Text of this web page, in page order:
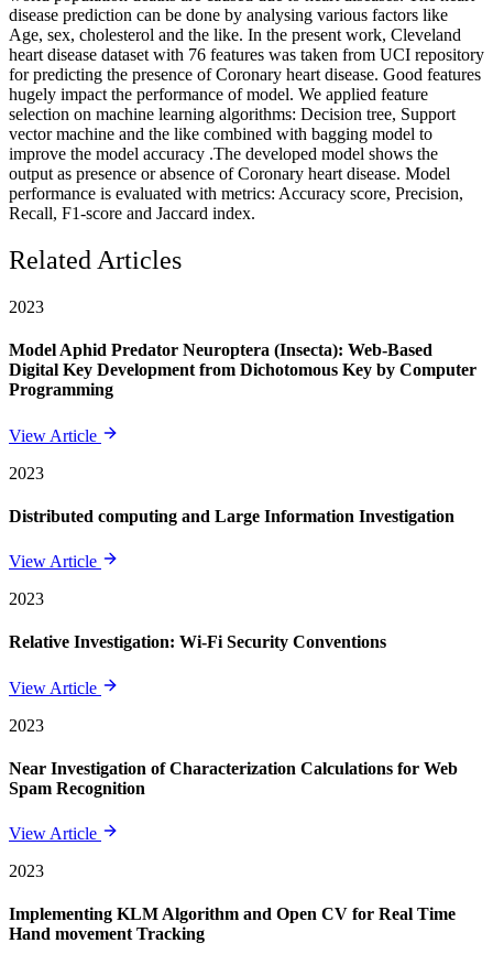
disease prediction can be done by analysing various factors like
Age, sex, cholesterol and the like. In the present work, Cleveland
heart disease dataset with 76 features was taken from UCI repository
for predicting the presence of Coronary heart disease. Good features
hugely impact the performance of model. We applied feature
selection on machine learning algorithms: Decision tree, Support
vector machine and the like combined with bagging model to
improve the model accuracy .The developed model shows the
output as presence or absence of Coronary heart disease. Model
performance is evaluated with metrics: Accuracy score, Precision,
Recall, F1-score and Jaccard index.
Related Articles
2023
Model Aphid Predator Neuroptera (Insecta): Web-Based
Digital Key Development from Dichotomous Key by Computer
Programming
View Article
2023
Distributed computing and Large Information Investigation
View Article
2023
Relative Investigation: Wi-Fi Security Conventions
View Article
2023
Near Investigation of Characterization Calculations for Web
Spam Recognition
View Article
2023
Implementing KLM Algorithm and Open CV for Real Time
Hand movement Tracking